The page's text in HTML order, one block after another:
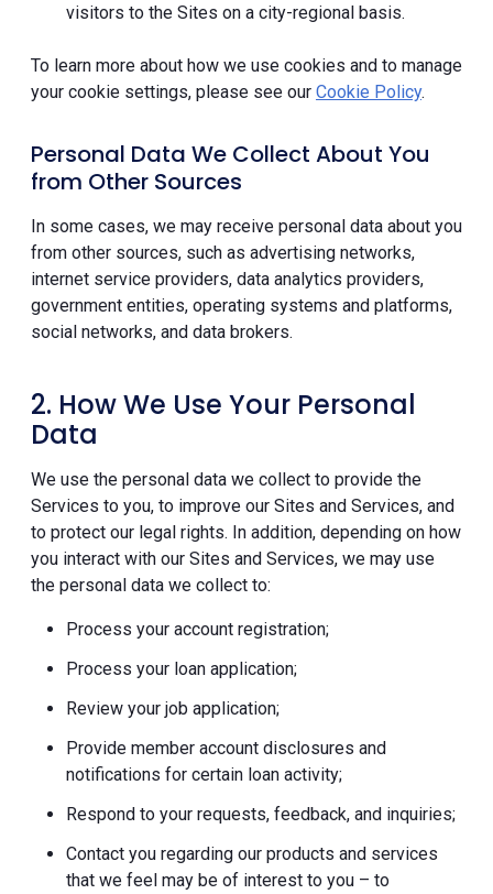
visitors to the Sites on a city-regional basis.
To learn more about how we use cookies and to manage
your cookie settings, please see our Cookie Policy.
Personal Data We Collect About You
from Other Sources
In some cases, we may receive personal data about you
from other sources, such as advertising networks,
internet service providers, data analytics providers,
government entities, operating systems and platforms,
social networks, and data brokers.
2. How We Use Your Personal
Data
We use the personal data we collect to provide the
Services to you, to improve our Sites and Services, and
to protect our legal rights. In addition, depending on how
you interact with our Sites and Services, we may use
the personal data we collect to:
Process your account registration;
Process your loan application;
Review your job application;
Provide member account disclosures and
notifications for certain loan activity;
Respond to your requests, feedback, and inquiries;
Contact you regarding our products and services
that we feel may be of interest to you – to